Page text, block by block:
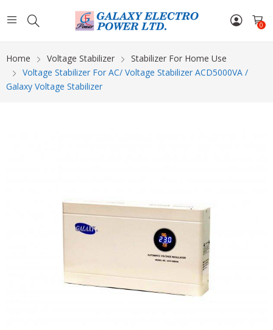
0
Home Voltage Stabilizer
Stabilizer For Home Use
Voltage Stabilizer For AC/ Voltage Stabilizer ACD5000VA /
Galaxy Voltage Stabilizer